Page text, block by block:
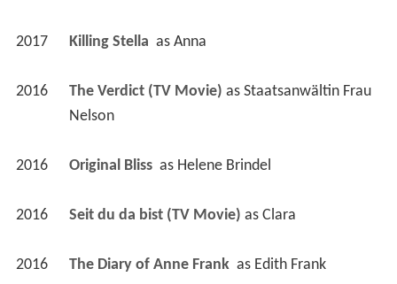
2017 Killing Stella as Anna
2016 The Verdict (TV Movie) as Staatsanwältin Frau
Nelson
2016 Original Bliss as Helene Brindel
2016 Seit du da bist (TV Movie) as Clara
2016 The Diary of Anne Frank as Edith Frank